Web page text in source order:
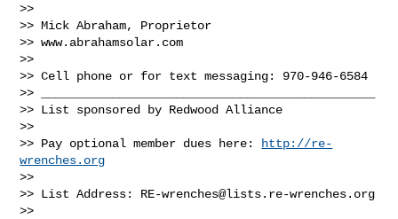
>>
>> Mick Abraham, Proprietor
>> www.abrahamsolar.com
>>
>> Cell phone or for text messaging: 970-946-6584
>> _______________________________________________
>> List sponsored by Redwood Alliance
>>
>> Pay optional member dues here:
http://re-
wrenches.org
>>
>> List Address: RE-wrenches@lists.re-wrenches.org
>>